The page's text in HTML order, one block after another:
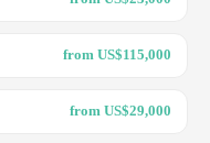
from US$115,000
from US$29,000